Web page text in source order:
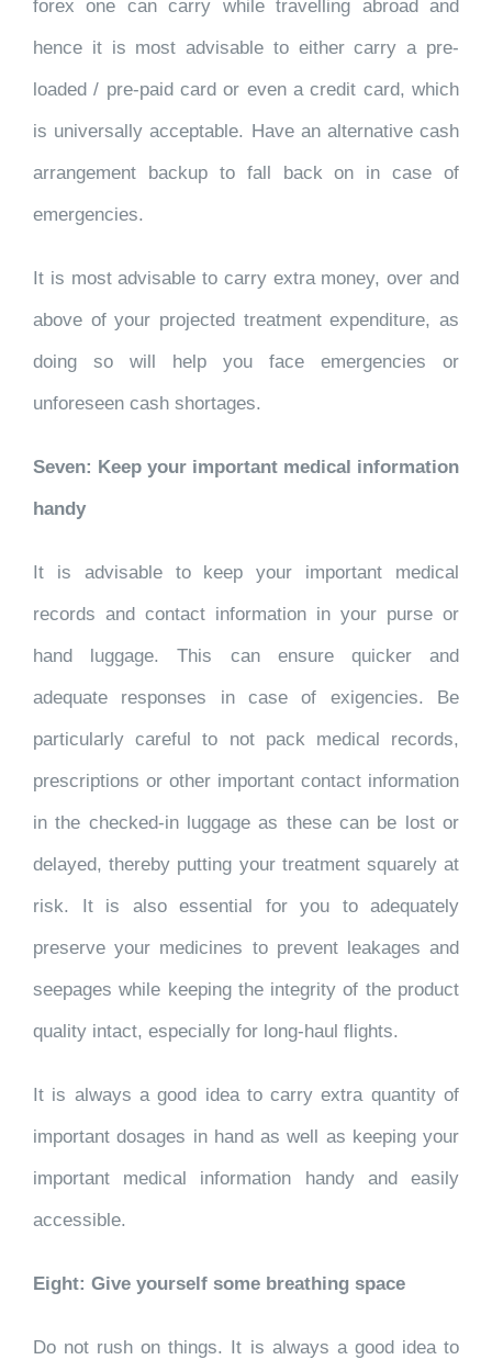
forex one can carry while travelling abroad and
hence it is most advisable to either carry a pre-
loaded / pre-paid card or even a credit card, which
is universally acceptable. Have an alternative cash
arrangement backup to fall back on in case of
emergencies.
It is most advisable to carry extra money, over and
above of your projected treatment expenditure, as
doing so will help you face emergencies or
unforeseen cash shortages.
Seven: Keep your important medical information
handy
It is advisable to keep your important medical
records and contact information in your purse or
hand luggage. This can ensure quicker and
adequate responses in case of exigencies. Be
particularly careful to not pack medical records,
prescriptions or other important contact information
in the checked-in luggage as these can be lost or
delayed, thereby putting your treatment squarely at
risk. It is also essential for you to adequately
preserve your medicines to prevent leakages and
seepages while keeping the integrity of the product
quality intact, especially for long-haul flights.
It is always a good idea to carry extra quantity of
important dosages in hand as well as keeping your
important medical information handy and easily
accessible.
Eight: Give yourself some breathing space
Do not rush on things. It is always a good idea to